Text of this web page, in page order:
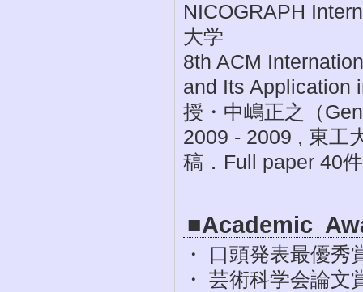
NICOGRAPH
大学
8th ACM
and Its Application
授・中嶋正之（
2009 - 2009 , 東工
稿．Full paper 40
■Academic
・ 口頭発表最優
・ 芸術科学会論